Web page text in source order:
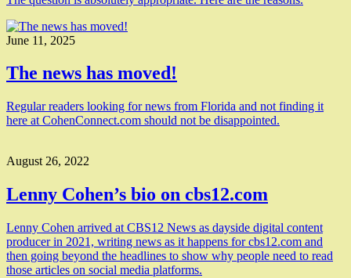
June 11, 2025
The news has moved!
Regular readers looking for news from Florida and not finding it
here at CohenConnect.com should not be disappointed.
August 26, 2022
Lenny Cohen’s bio on cbs12.com
Lenny Cohen arrived at CBS12 News as dayside digital content
producer in 2021, writing news as it happens for cbs12.com and
then going beyond the headlines to show why people need to read
those articles on social media platforms.